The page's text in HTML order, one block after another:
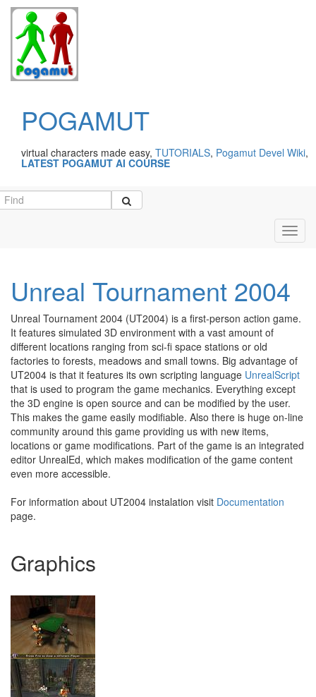
POGAMUT
virtual characters made easy, TUTORIALS, Pogamut Devel Wiki,
LATEST POGAMUT AI COURSE
Unreal Tournament 2004
Unreal Tournament 2004 (UT2004) is a first-person action game.
It features simulated 3D environment with a vast amount of
different locations ranging from sci-fi space stations or old
factories to forests, meadows and small towns. Big advantage of
UT2004 is that it features its own scripting language UnrealScript
that is used to program the game mechanics. Everything except
the 3D engine is open source and can be modified by the user.
This makes the game easily modifiable. Also there is huge on-line
community around this game providing us with new items,
locations or game modifications. Part of the game is an integrated
editor UnrealEd, which makes modification of the game content
even more accessible.
For information about UT2004 instalation visit Documentation
page.
Graphics